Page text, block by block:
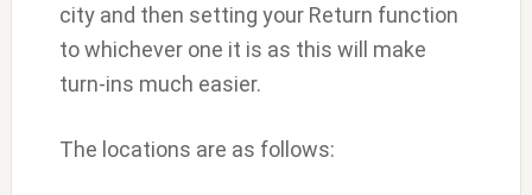
city and then setting your Return function
to whichever one it is as this will make
turn-ins much easier.
The locations are as follows: